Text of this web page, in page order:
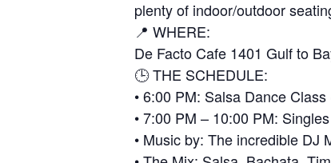
plenty of indoor/outdoor
📍 WHERE:
De Facto Cafe 1401 Gulf to
🕒 THE SCHEDULE:
• 6:00 PM: Salsa Dance
• 7:00 PM – 10:00 PM:
• Music by: The incredible DJ